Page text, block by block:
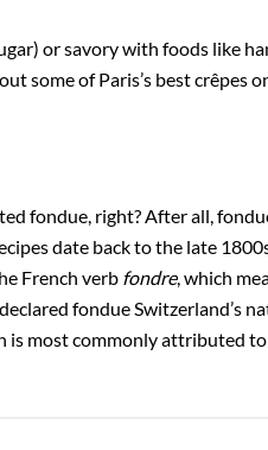
or savory with foods like
some of Paris’s best crêpes
fondue, right? After all,
date back to the late
French verb fondre, which
fondue Switzerland’s
most commonly attributed